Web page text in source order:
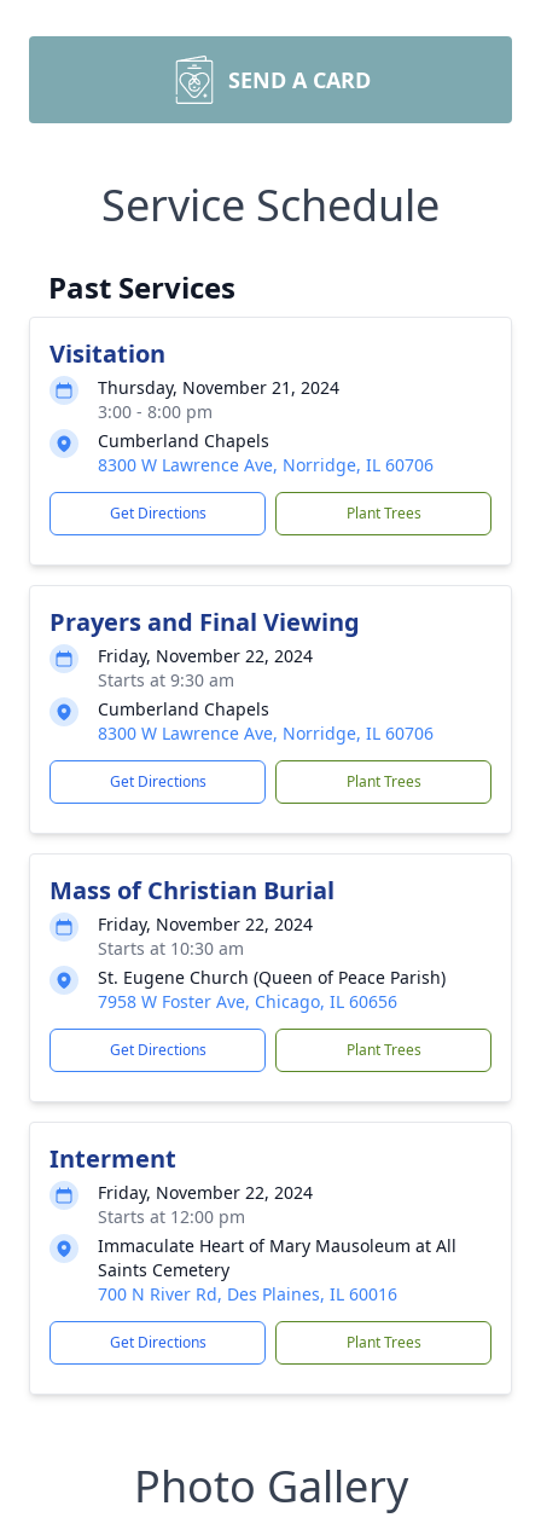
SEND A CARD
Service Schedule
Past Services
Visitation
Thursday, November 21, 2024
3:00 - 8:00 pm
Cumberland Chapels
8300 W Lawrence Ave, Norridge, IL 60706
Get Directions Plant Trees
Prayers and Final Viewing
Friday, November 22, 2024
Starts at 9:30 am
Cumberland Chapels
8300 W Lawrence Ave, Norridge, IL 60706
Get Directions Plant Trees
Mass of Christian Burial
Friday, November 22, 2024
Starts at 10:30 am
St. Eugene Church (Queen of Peace Parish)
7958 W Foster Ave, Chicago, IL 60656
Get Directions Plant Trees
Interment
Friday, November 22, 2024
Starts at 12:00 pm
Immaculate Heart of Mary Mausoleum at All
Saints Cemetery
700 N River Rd, Des Plaines, IL 60016
Get Directions Plant Trees
Photo Gallery